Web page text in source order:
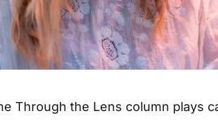
Through the Lens column plays